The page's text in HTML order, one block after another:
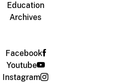
Education
Archives
Facebook
Youtube
Instagram